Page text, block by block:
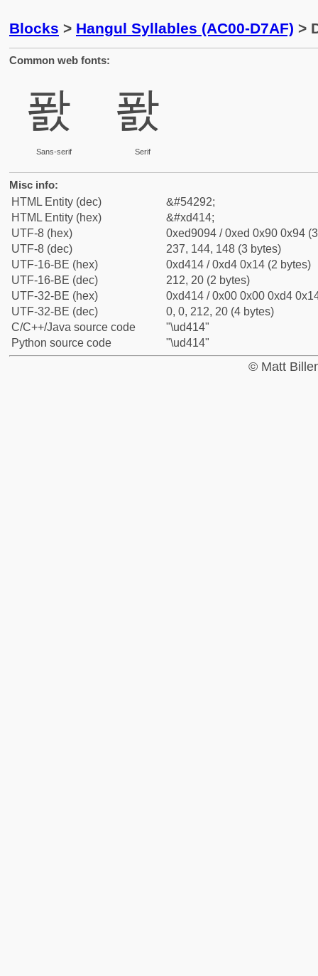
Blocks > Hangul Syllables (AC00-D7AF) >
Common web fonts:
퐔
Sans-serif
퐔
Serif
Misc info:
HTML Entity (dec)
&#54292;
HTML Entity (hex)
&#xd414;
UTF-8 (hex)
0xed9094 / 0xed 0x90 0x94
UTF-8 (dec)
237, 144, 148 (3 bytes)
UTF-16-BE (hex)
0xd414 / 0xd4 0x14 (2 bytes)
UTF-16-BE (dec)
212, 20 (2 bytes)
UTF-32-BE (hex)
0xd414 / 0x00 0x00 0xd4
UTF-32-BE (dec)
0, 0, 212, 20 (4 bytes)
C/C++/Java source code
"\ud414"
Python source code
"\ud414"
© Matt